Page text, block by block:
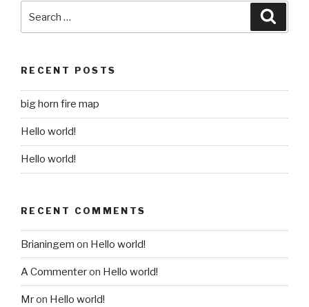
for:
RECENT POSTS
big horn fire map
Hello world!
Hello world!
RECENT COMMENTS
Brianingem on Hello world!
A Commenteron Hello world!
Mron Hello world!